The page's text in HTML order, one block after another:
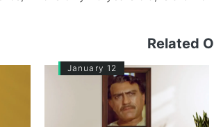
Related
January 12